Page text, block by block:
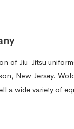
of Jiu-Jitsu
New Jersey.
a wide variety of